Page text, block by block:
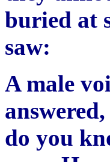
buried at
saw:
A male
do you